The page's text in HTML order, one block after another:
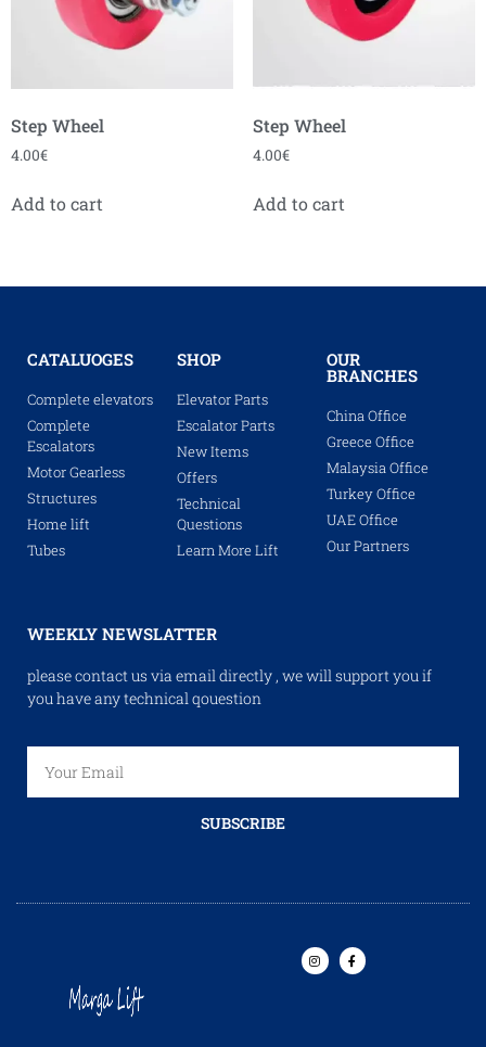
Step Wheel
4.00€
Add to cart
Step Wheel
4.00€
Add to cart
CATALUOGES
Complete elevators
Complete
Escalators
Motor Gearless
Structures
Home lift
Tubes
SHOP
Elevator Parts
Escalator Parts
New Items
Offers
Technical
Questions
Learn More Lift
OUR
BRANCHES
China Office
Greece Office
Malaysia Office
Turkey Office
UAE Office
Our Partners
WEEKLY NEWSLATTER
please contact us via email directly , we will support you if
you have any technical qouestion
SUBSCRIBE